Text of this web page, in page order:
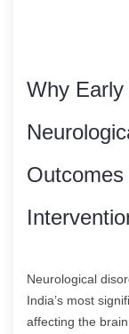
Why
Neurological
India’s most
affecting the